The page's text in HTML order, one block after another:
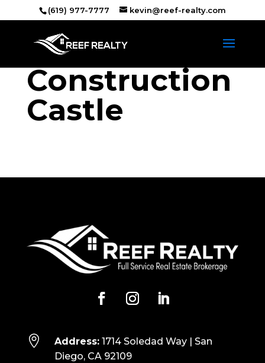
(619) 977-7777 kevin@reef-realty.com
Construction
Castle
 Address:1714 Soledad Way | San
Diego, CA 92109